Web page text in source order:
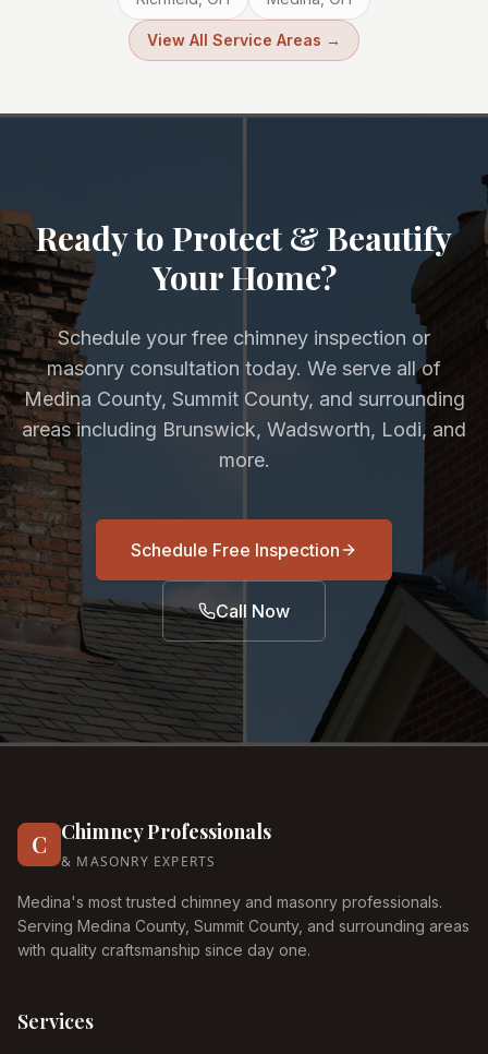
View All Service Areas →
Ready to Protect & Beautify
Your Home?
Schedule your free chimney inspection or
masonry consultation today. We serve all of
Medina County, Summit County, and surrounding
areas including Brunswick, Wadsworth, Lodi, and
more.
Schedule Free Inspection
Call Now
C Chimney Professionals
& MASONRY EXPERTS
Medina's most trusted chimney and masonry professionals.
Serving Medina County, Summit County, and surrounding areas
with quality craftsmanship since day one.
Services